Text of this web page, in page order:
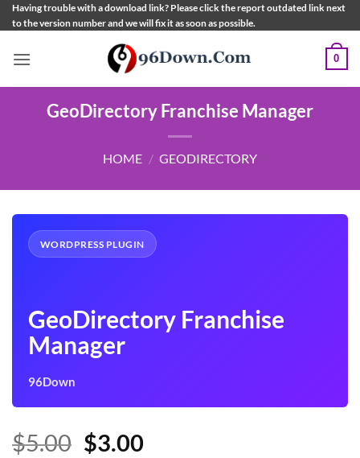
Skip
to
Having trouble with a download link? Please click the report outdated link next
to the version number and we will fix it as soon as possible.
0
GeoDirectory Franchise Manager
HOME / GEODIRECTORY
WORDPRESS PLUGIN
GeoDirectory Franchise
Manager
96Down
$5.00 Original
$3.00Current